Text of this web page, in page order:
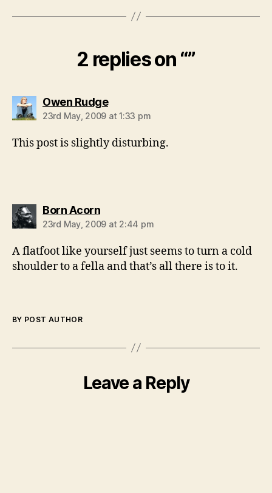
2 replies on “”
Owen Rudgesays:
23rd May, 2009 at 1:33 pm
This post is slightly disturbing.
Born Acornsays:
23rd May, 2009 at 2:44 pm
A flatfoot like yourself just seems to turn a cold
shoulder to a fella and that’s all there is to it.
BY POST AUTHOR
Leave a Reply